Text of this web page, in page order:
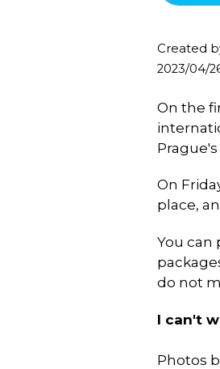
Created
2023/04/
On the
On
place,
You can
do not
I can't
Photos